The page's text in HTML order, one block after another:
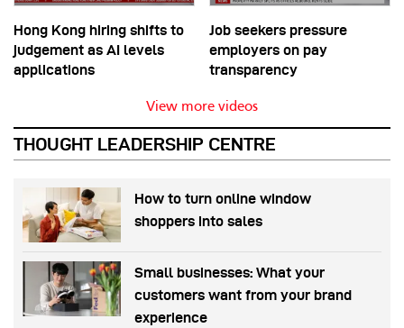
Hong Kong hiring shifts to
judgement as AI levels
applications
Job seekers pressure
employers on pay
transparency
View more videos
THOUGHT LEADERSHIP CENTRE
How to turn online window
shoppers into sales
Small businesses: What your
customers want from your brand
experience